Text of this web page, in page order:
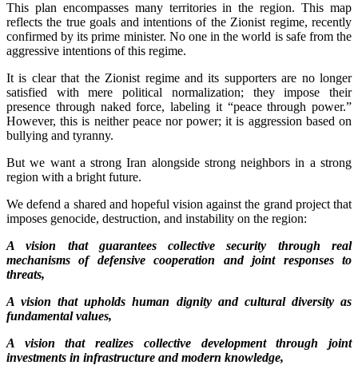
This plan encompasses many territories in the region. This map
reflects the true goals and intentions of the Zionist regime, recently
confirmed by its prime minister. No one in the world is safe from the
aggressive intentions of this regime.
It is clear that the Zionist regime and its supporters are no longer
satisfied with mere political normalization; they impose their
presence through naked force, labeling it “peace through power.”
However, this is neither peace nor power; it is aggression based on
bullying and tyranny.
But we want a strong Iran alongside strong neighbors in a strong
region with a bright future.
We defend a shared and hopeful vision against the grand project that
imposes genocide, destruction, and instability on the region:
A vision that guarantees collective security through real
mechanisms of defensive cooperation and joint responses to
threats,
A vision that upholds human dignity and cultural diversity as
fundamental values,
A vision that realizes collective development through joint
investments in infrastructure and modern knowledge,